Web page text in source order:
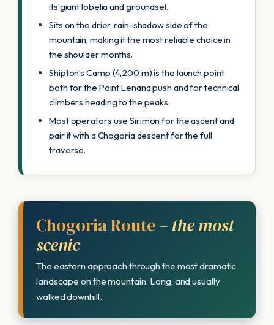
its giant lobelia and groundsel.
Sits on the drier, rain-shadow side of the
mountain, making it the most reliable choice in
the shoulder months.
Shipton’s Camp (4,200 m) is the launch point
both for the Point Lenana push and for technical
climbers heading to the peaks.
Most operators use Sirimon for the ascent and
pair it with a Chogoria descent for the full
traverse.
Chogoria Route– the most
scenic
The eastern approach through the most dramatic
landscape on the mountain. Long, and usually
walked downhill.